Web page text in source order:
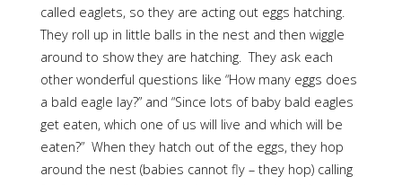
called eaglets, so they are acting out eggs hatching.
They roll up in little balls in the nest and then wiggle
around to show they are hatching. They ask each
other wonderful questions like “How many eggs does
a bald eagle lay?” and “Since lots of baby bald eagles
get eaten, which one of us will live and which will be
eaten?” When they hatch out of the eggs, they hop
around the nest (babies cannot fly – they hop) calling